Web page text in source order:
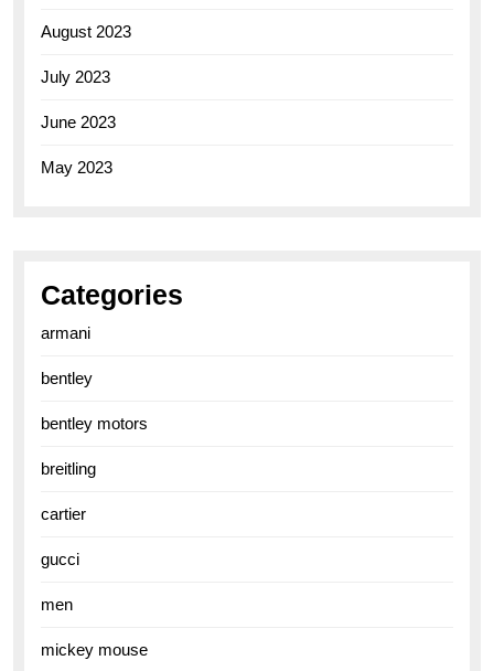
August 2023
July 2023
June 2023
May 2023
Categories
armani
bentley
bentley motors
breitling
cartier
gucci
men
mickey mouse